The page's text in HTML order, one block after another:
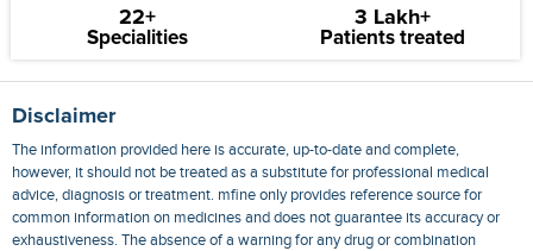
22+
Specialities
3 Lakh+
Patients treated
Disclaimer
The information provided here is accurate, up-to-date and complete,
however, it should not be treated as a substitute for professional medical
advice, diagnosis or treatment. mfine only provides reference source for
common information on medicines and does not guarantee its accuracy or
exhaustiveness. The absence of a warning for any drug or combination